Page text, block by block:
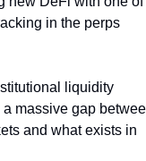
in the perps
liquidity
a massive gap
and what exists in